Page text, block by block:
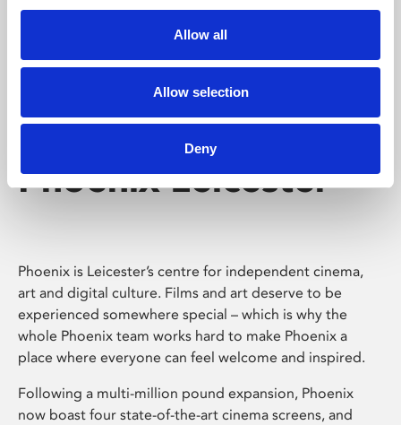
Allow all
Allow selection
Deny
Phoenix Leicester
Phoenix is Leicester’s centre for independent cinema,
art and digital culture. Films and art deserve to be
experienced somewhere special – which is why the
whole Phoenix team works hard to make Phoenix a
place where everyone can feel welcome and inspired.
Following a multi-million pound expansion, Phoenix
now boast four state-of-the-art cinema screens, and